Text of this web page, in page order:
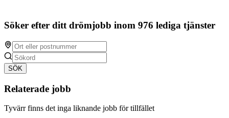
Söker efter ditt drömjobb inom 976 lediga tjänster
SÖK
Relaterade jobb
Tyvärr finns det inga liknande jobb för tillfället